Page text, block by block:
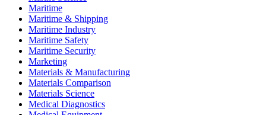
Maritime
Maritime & Shipping
Maritime Industry
Maritime Safety
Maritime Security
Marketing
Materials & Manufacturing
Materials Comparison
Materials Science
Medical Diagnostics